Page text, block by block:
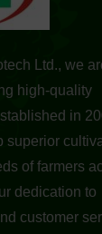
Ltd., we
high-quality
in
superior
of farmers
dedication to
customer